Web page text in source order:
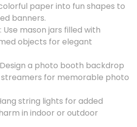
paper into fun shapes to
banners.
: Use mason jars filled with
objects for elegant
a photo booth backdrop
for memorable photo
string lights for added
in indoor or outdoor